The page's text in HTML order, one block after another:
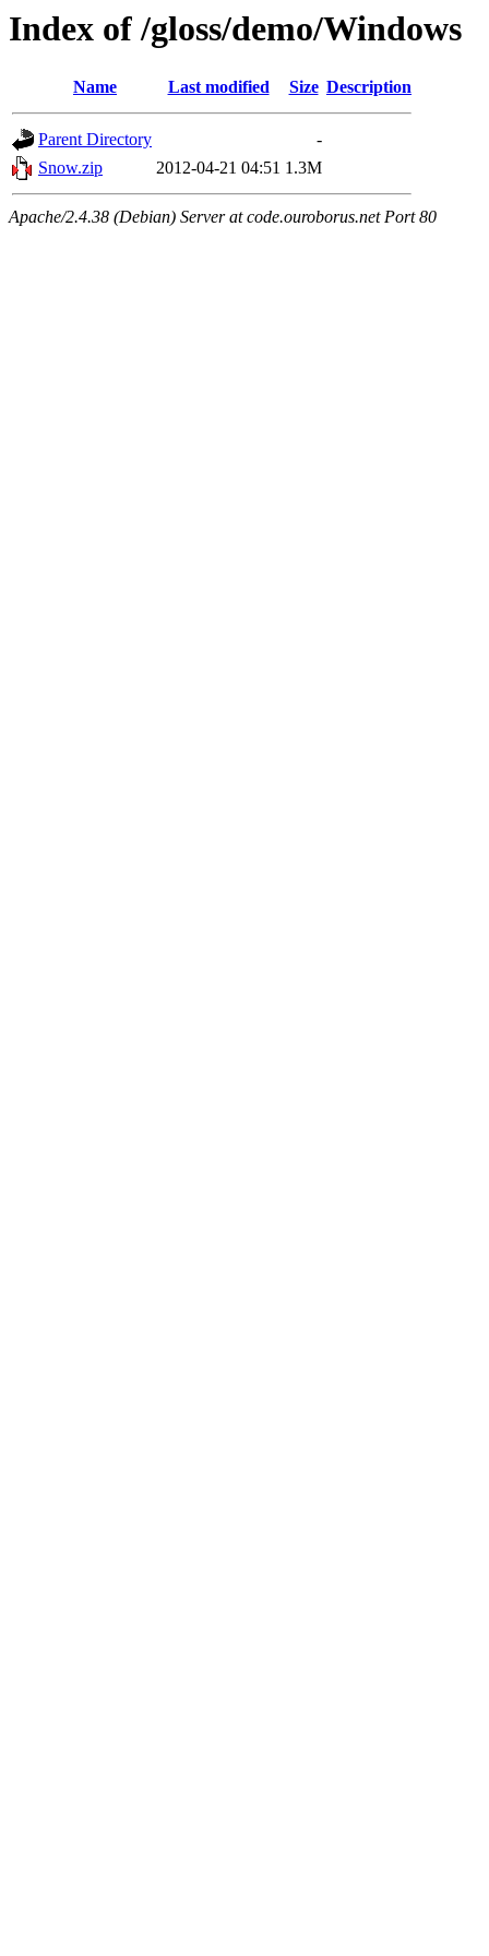
Index of /gloss/demo/Windows
Name Last modified Size Description
Parent Directory
-
Snow.zip
2012-04-21 04:51 1.3M
Apache/2.4.38 (Debian) Server at code.ouroborus.net Port 80